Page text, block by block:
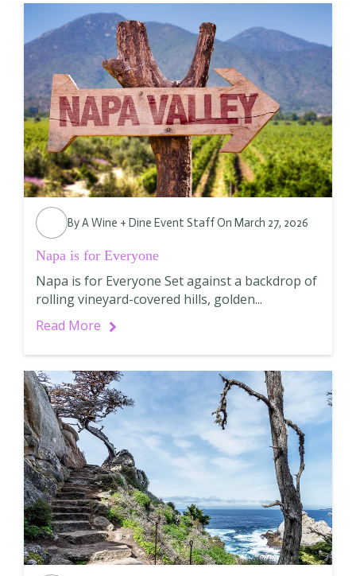
ByA Wine + Dine Event StaffOn March 27, 2026
Napa is for Everyone
Napa is for Everyone Set against a backdrop of
rolling vineyard-covered hills, golden...
Read More